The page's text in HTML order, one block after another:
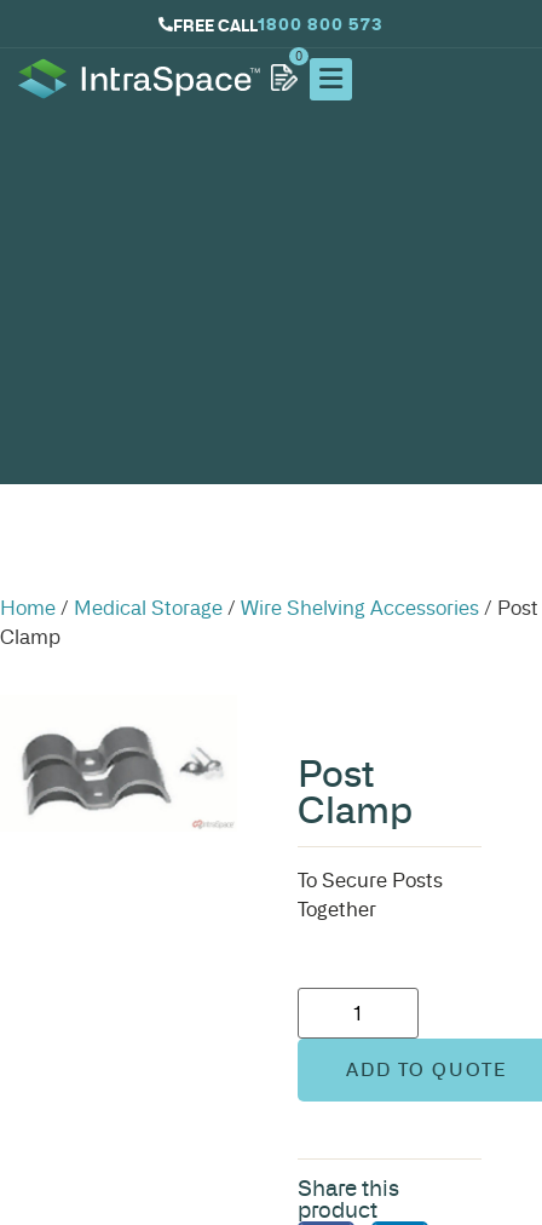
FREE CALL1800 800 573
0
Home / Medical Storage / Wire Shelving Accessories / Post
Clamp
Post
Clamp
To Secure Posts
Together
ADD TO QUOTE
Share this
product